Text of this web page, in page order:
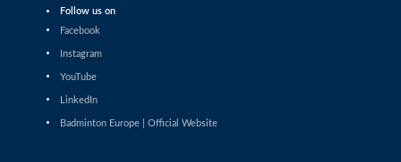
Mateusz Golas (POL) - Luca Zhou (ITA)
Men’s Singles
Follow us on
Facebook
Instagram
YouTube
LinkedIn
Badminton Europe | Official Website